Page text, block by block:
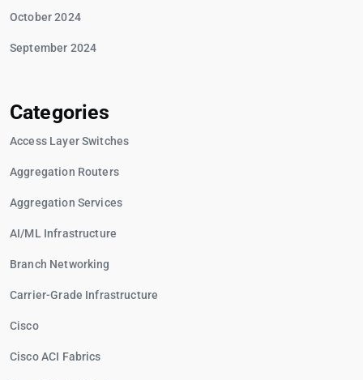
October 2024
September 2024
Categories
Access Layer Switches
Aggregation Routers
Aggregation Services
AI/ML Infrastructure
Branch Networking
Carrier-Grade Infrastructure
Cisco
Cisco ACI Fabrics